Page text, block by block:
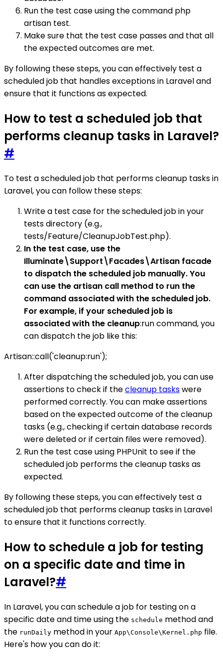
Run the test case using the command php
artisan test.
Make sure that the test case passes and that all
the expected outcomes are met.
By following these steps, you can effectively test a
scheduled job that handles exceptions in Laravel and
ensure that it functions as expected.
How to test a scheduled job that
performs cleanup tasks in Laravel?
#
To test a scheduled job that performs cleanup tasks in
Laravel, you can follow these steps:
Write a test case for the scheduled job in your
tests directory (e.g.,
tests/Feature/CleanupJobTest.php).
In the test case, use the
Illuminate\Support\Facades\Artisan facade
to dispatch the scheduled job manually. You
can use the artisan call method to run the
command associated with the scheduled job.
For example, if your scheduled job is
associated with the cleanup:run command, you
can dispatch the job like this:
Artisan::call('cleanup:run');
After dispatching the scheduled job, you can use
assertions to check if thecleanup taskswere
performed correctly. You can make assertions
based on the expected outcome of the cleanup
tasks (e.g., checking if certain database records
were deleted or if certain files were removed).
Run the test case using PHPUnit to see if the
scheduled job performs the cleanup tasks as
expected.
By following these steps, you can effectively test a
scheduled job that performs cleanup tasks in Laravel
to ensure that it functions correctly.
How to schedule a job for testing
on a specific date and time in
Laravel?#
In Laravel, you can schedule a job for testing on a
specific date and time using the schedule method and
the runDaily method in your App\Console\Kernel.php file.
Here's how you can do it: